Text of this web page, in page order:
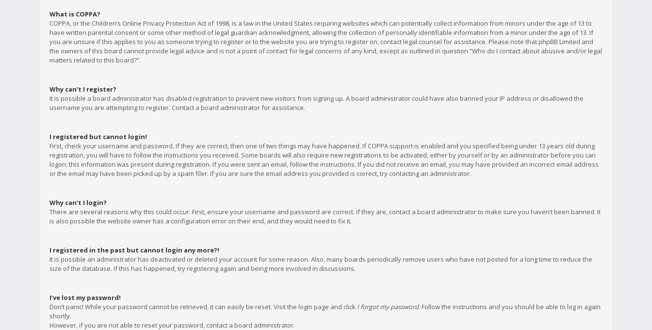
What is COPPA?
COPPA, or the Children’s Online Privacy Protection Act of 1998, is a law in the United States requiring websites which can potentially collect information from minors under the age of 13 to
have written parental consent or some other method of legal guardian acknowledgment, allowing the collection of personally identifiable information from a minor under the age of 13. If
you are unsure if this applies to you as someone trying to register or to the website you are trying to register on, contact legal counsel for assistance. Please note that phpBB Limited and
the owners of this board cannot provide legal advice and is not a point of contact for legal concerns of any kind, except as outlined in question “Who do I contact about abusive and/or legal
matters related to this board?”.
Why can’t I register?
It is possible a board administrator has disabled registration to prevent new visitors from signing up. A board administrator could have also banned your IP address or disallowed the
username you are attempting to register. Contact a board administrator for assistance.
I registered but cannot login!
First, check your username and password. If they are correct, then one of two things may have happened. If COPPA support is enabled and you specified being under 13 years old during
registration, you will have to follow the instructions you received. Some boards will also require new registrations to be activated, either by yourself or by an administrator before you can
logon; this information was present during registration. If you were sent an email, follow the instructions. If you did not receive an email, you may have provided an incorrect email address
or the email may have been picked up by a spam filer. If you are sure the email address you provided is correct, try contacting an administrator.
Why can’t I login?
There are several reasons why this could occur. First, ensure your username and password are correct. If they are, contact a board administrator to make sure you haven’t been banned. It
is also possible the website owner has a configuration error on their end, and they would need to fix it.
I registered in the past but cannot login any more?!
It is possible an administrator has deactivated or deleted your account for some reason. Also, many boards periodically remove users who have not posted for a long time to reduce the
size of the database. If this has happened, try registering again and being more involved in discussions.
I’ve lost my password!
Don’t panic! While your password cannot be retrieved, it can easily be reset. Visit the login page and click I forgot my password. Follow the instructions and you should be able to log in again
shortly.
However, if you are not able to reset your password, contact a board administrator.